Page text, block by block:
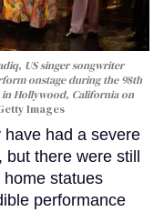
US singer songwriter
onstage during the 98th
Hollywood, California on
Images
have had a severe
there were still
statues
performance